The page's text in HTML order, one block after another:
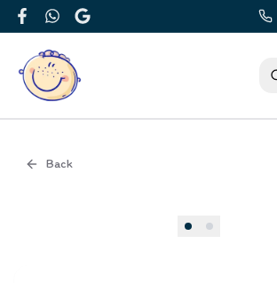
FacebookWhatsApp
Google
Back